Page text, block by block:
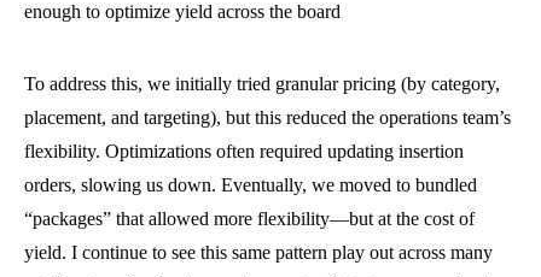
enough to optimize yield across the board
To address this, we initially tried granular pricing (by category,
placement, and targeting), but this reduced the operations team’s
flexibility. Optimizations often required updating insertion
orders, slowing us down. Eventually, we moved to bundled
“packages” that allowed more flexibility—but at the cost of
yield. I continue to see this same pattern play out across many